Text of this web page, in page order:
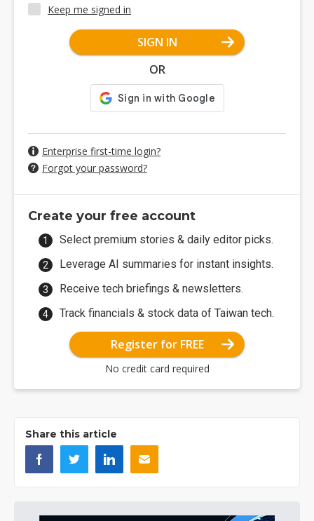
Keep me signed in
SIGN IN
OR
Enterprise first-time login?
Forgot your password?
Create your free account
Select premium stories & daily editor picks.
Leverage AI summaries for instant insights.
Receive tech briefings & newsletters.
Track financials & stock data of Taiwan tech.
Register for FREE
No credit card required
Share this article